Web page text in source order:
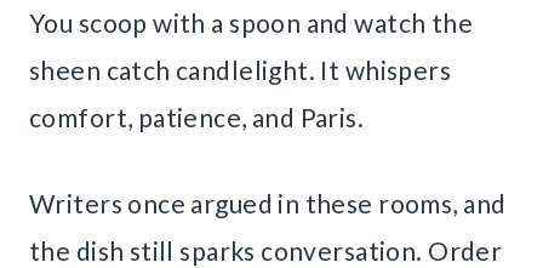
You scoop with a spoon and watch the
sheen catch candlelight. It whispers
comfort, patience, and Paris.
Writers once argued in these rooms, and
the dish still sparks conversation. Order